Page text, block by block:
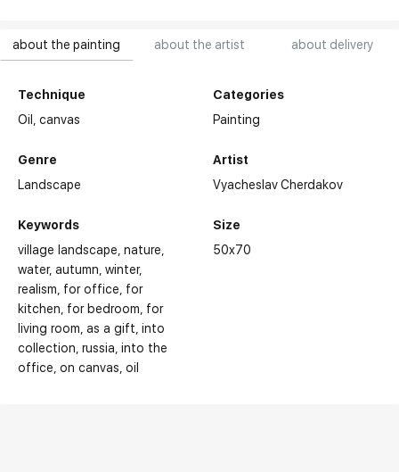
about the painting about the artist about delivery
Technique
Oil,canvas
Genre
Landscape
Keywords
village landscape nature
water autumn winter
realism for office for
kitchen for bedroom for
living room as a gift into
collection russia into the
office on canvas oil
Categories
Painting
Artist
Vyacheslav Cherdakov
Size
50x70